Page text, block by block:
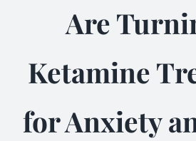
Are
Ketamine
for Anxiety